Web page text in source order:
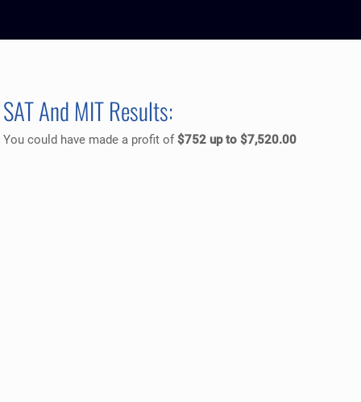
SAT And MIT Results:
You could have made a profit of$752 up to $7,520.00